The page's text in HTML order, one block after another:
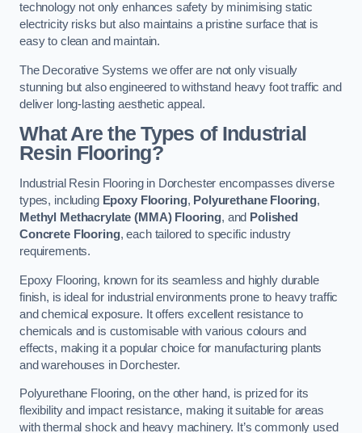
technology not only enhances safety by minimising static
electricity risks but also maintains a pristine surface that is
easy to clean and maintain.
The Decorative Systems we offer are not only visually
stunning but also engineered to withstand heavy foot traffic and
deliver long-lasting aesthetic appeal.
What Are the Types of Industrial
Resin Flooring?
Industrial Resin Flooring in Dorchester encompasses diverse
types, including Epoxy Flooring, Polyurethane Flooring,
Methyl Methacrylate (MMA) Flooring, and Polished
Concrete Flooring, each tailored to specific industry
requirements.
Epoxy Flooring, known for its seamless and highly durable
finish, is ideal for industrial environments prone to heavy traffic
and chemical exposure. It offers excellent resistance to
chemicals and is customisable with various colours and
effects, making it a popular choice for manufacturing plants
and warehouses in Dorchester.
Polyurethane Flooring, on the other hand, is prized for its
flexibility and impact resistance, making it suitable for areas
with thermal shock and heavy machinery. It’s commonly used